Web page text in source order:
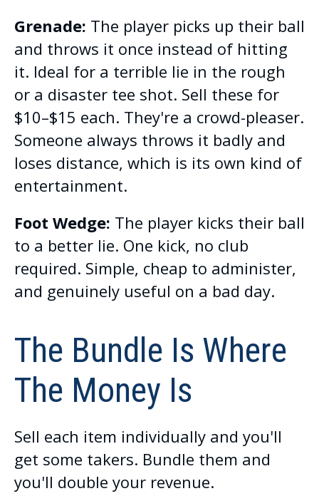
Grenade: The player picks up their ball
and throws it once instead of hitting
it. Ideal for a terrible lie in the rough
or a disaster tee shot. Sell these for
$10–$15 each. They're a crowd-pleaser.
Someone always throws it badly and
loses distance, which is its own kind of
entertainment.
Foot Wedge: The player kicks their ball
to a better lie. One kick, no club
required. Simple, cheap to administer,
and genuinely useful on a bad day.
The Bundle Is Where
The Money Is
Sell each item individually and you'll
get some takers. Bundle them and
you'll double your revenue.